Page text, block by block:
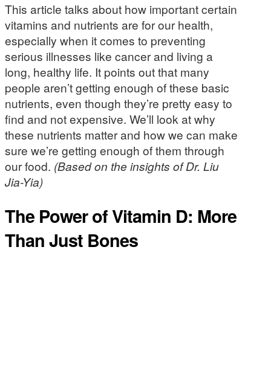
This article talks about how important certain
vitamins and nutrients are for our health,
especially when it comes to preventing
serious illnesses like cancer and living a
long, healthy life. It points out that many
people aren’t getting enough of these basic
nutrients, even though they’re pretty easy to
find and not expensive. We’ll look at why
these nutrients matter and how we can make
sure we’re getting enough of them through
our food. (Based on the insights of Dr. Liu
Jia-Yia)
The Power of Vitamin D: More
Than Just Bones